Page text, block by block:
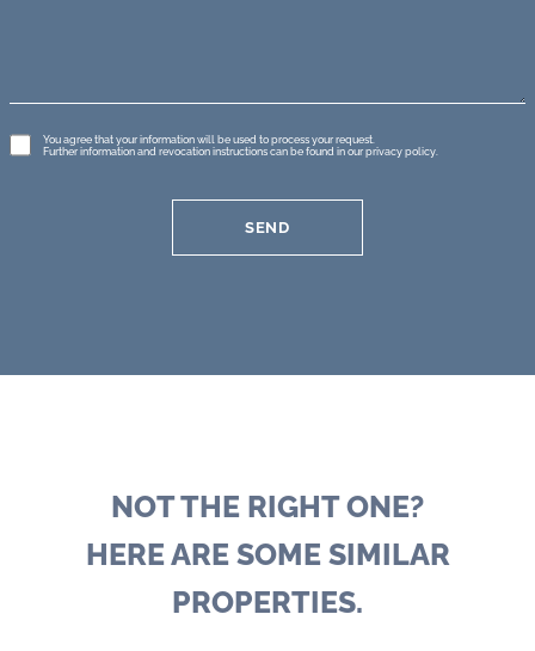
GDPR
*
You agree that your information will be used to process your request.
Further information and revocation instructions can be found in ourprivacy policy
SEND
NOT THE RIGHT ONE?
HERE ARE SOME SIMILAR
PROPERTIES.